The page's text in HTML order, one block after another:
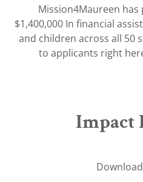
Mission4Maureen
$1,400,000 In financial
and children across all 50
to applicants right
Impact